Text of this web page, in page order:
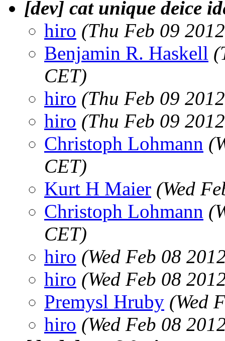
[dev] cat unique deice
hiro (Thu Feb 09
Benjamin R. Haskell
CET)
hiro (Thu Feb 09
hiro (Thu Feb 09
Christoph Lohmann
CET)
Kurt H Maier (Wed
Christoph Lohmann
CET)
hiro (Wed Feb 08
hiro (Wed Feb 08
Premysl Hruby (Wed
hiro (Wed Feb 08